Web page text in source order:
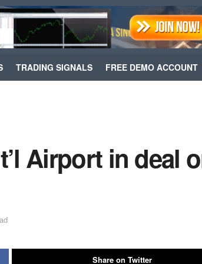
TRADING SIGNALS FREE DEMO ACCOUNT
Airport in deal
Share on Twitter